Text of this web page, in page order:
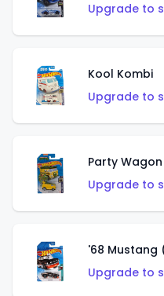
Upgrade to
Kool Kombi
Upgrade to
Party Wagon
Upgrade to
'68 Mustang
Upgrade to